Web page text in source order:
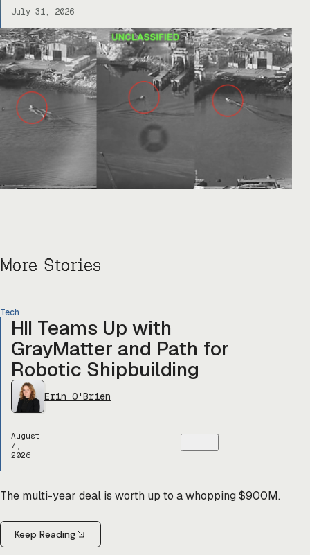
with two or more mature, market-ready aerial drones to detect,
July 31, 2026
More Stories
Tech
HII Teams Up with
GrayMatter and Path for
Robotic Shipbuilding
Erin O'Brien
August
7,
2026
The multi-year deal is worth up to a whopping $900M.
Keep Reading